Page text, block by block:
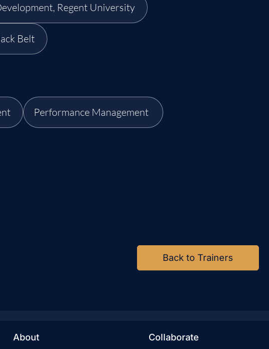
Regent University
Belt
Performance Management
Back to Trainers
About Collaborate